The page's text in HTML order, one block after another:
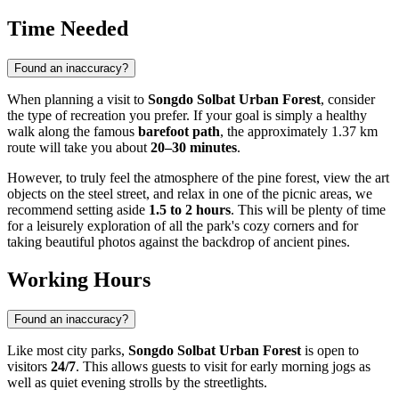
Time Needed
Found an inaccuracy?
When planning a visit to Songdo Solbat Urban Forest, consider
the type of recreation you prefer. If your goal is simply a healthy
walk along the famous barefoot path, the approximately 1.37 km
route will take you about 20–30 minutes.
However, to truly feel the atmosphere of the pine forest, view the art
objects on the steel street, and relax in one of the picnic areas, we
recommend setting aside 1.5 to 2 hours. This will be plenty of time
for a leisurely exploration of all the park's cozy corners and for
taking beautiful photos against the backdrop of ancient pines.
Working Hours
Found an inaccuracy?
Like most city parks, Songdo Solbat Urban Forest is open to
visitors 24/7. This allows guests to visit for early morning jogs as
well as quiet evening strolls by the streetlights.